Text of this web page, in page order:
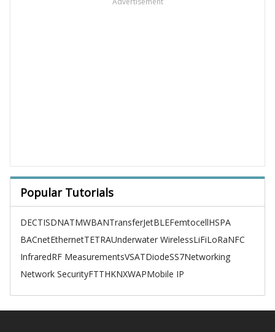
Popular Tutorials
DECTISDNATMWBANTransferJetBLEFemtocellHSPA
BACnetEthernetTETRAUnderwater WirelessLiFiLoRaNFC
InfraredRF MeasurementsVSATDiodeSS7Networking
Network SecurityFTTHKNXWAPMobile IP